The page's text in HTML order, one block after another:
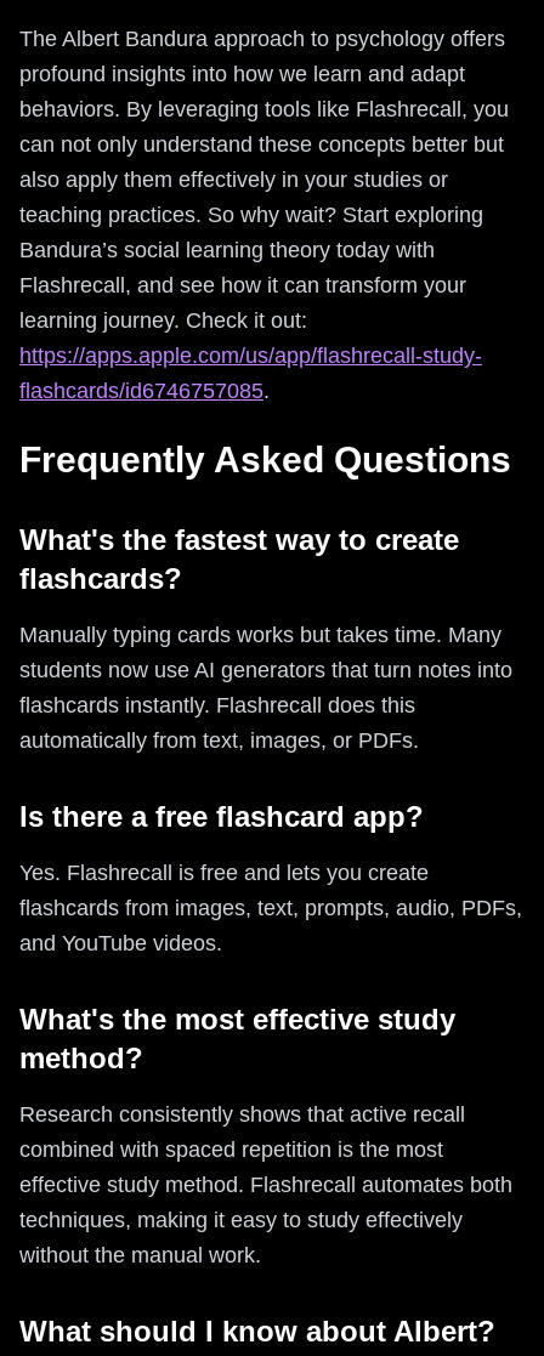
The Albert Bandura approach to psychology offers
profound insights into how we learn and adapt
behaviors. By leveraging tools like Flashrecall, you
can not only understand these concepts better but
also apply them effectively in your studies or
teaching practices. So why wait? Start exploring
Bandura’s social learning theory today with
Flashrecall, and see how it can transform your
learning journey. Check it out:
https://apps.apple.com/us/app/flashrecall-study-
flashcards/id6746757085.
Frequently Asked Questions
What's the fastest way to create
flashcards?
Manually typing cards works but takes time. Many
students now use AI generators that turn notes into
flashcards instantly. Flashrecall does this
automatically from text, images, or PDFs.
Is there a free flashcard app?
Yes. Flashrecall is free and lets you create
flashcards from images, text, prompts, audio, PDFs,
and YouTube videos.
What's the most effective study
method?
Research consistently shows that active recall
combined with spaced repetition is the most
effective study method. Flashrecall automates both
techniques, making it easy to study effectively
without the manual work.
What should I know about Albert?